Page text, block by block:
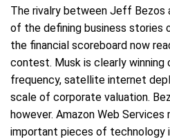
The rivalry between Jeff Bezos
of the defining business stories
the financial scoreboard now
contest. Musk is clearly winning
frequency, satellite internet
scale of corporate valuation.
however. Amazon Web
important pieces of technology